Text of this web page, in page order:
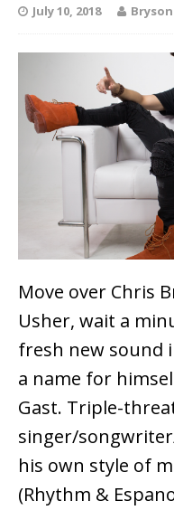
July 10, 2018
Move over Chris
Usher, wait a
fresh new sound
a name for
Gast. Triple-
singer/
his own style of
(Rhythm &